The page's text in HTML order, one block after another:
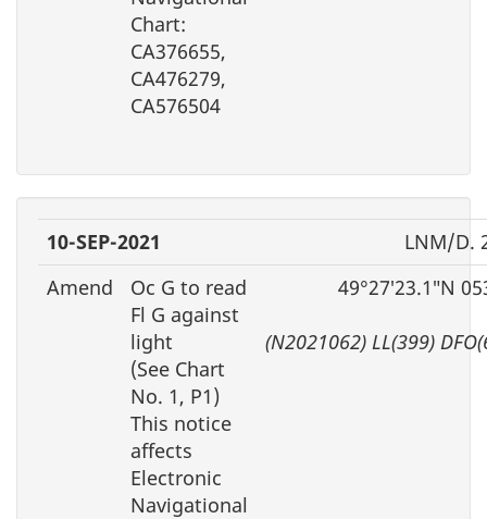
Chart:
CA376655,
CA476279,
CA576504
10-SEP-2021
LNM/D.
Amend
Oc G to read
Fl G against
light
(See Chart
No. 1, P1)
This notice
affects
Electronic
Navigational
49°27′23.1″N
(N2021062) LL(399)